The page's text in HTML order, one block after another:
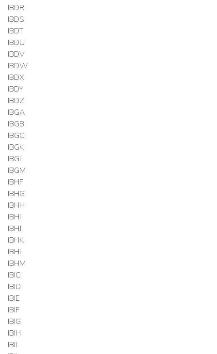
IBDR
IBDS
IBDT
IBDU
IBDV
IBDW
IBDX
IBDY
IBDZ
IBGA
IBGB
IBGC
IBGK
IBGL
IBGM
IBHF
IBHG
IBHH
IBHI
IBHJ
IBHK
IBHL
IBHM
IBIC
IBID
IBIE
IBIF
IBIG
IBIH
IBII